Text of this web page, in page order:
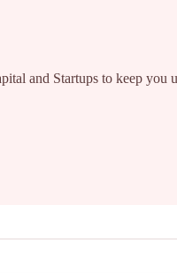
and Startups to keep you